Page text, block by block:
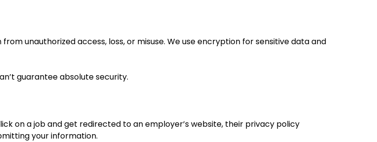
unauthorized access, loss, or misuse. We use encryption for sensitive data and
guarantee absolute security.
on a job and get redirected to an employer’s website, their privacy policy
your information.